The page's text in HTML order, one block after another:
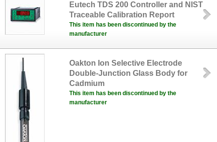
Eutech TDS 200 Controller and NIST
Traceable Calibration Report
This item has been discontinued by the
manufacturer
Oakton Ion Selective Electrode
Double-Junction Glass Body for
Cadmium
This item has been discontinued by the
manufacturer